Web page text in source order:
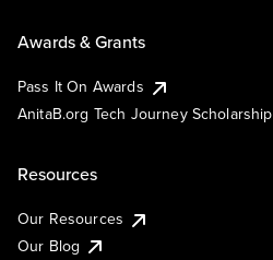
Awards & Grants
Pass It On Awards
AnitaB.org Tech Journey Scholarship
Resources
Our Resources
Our Blog